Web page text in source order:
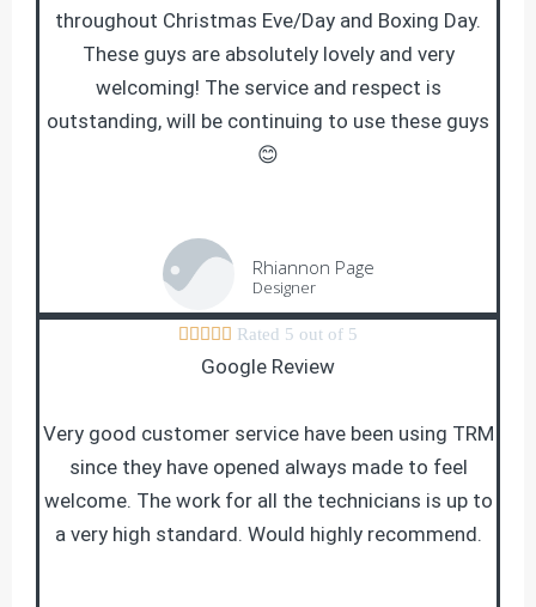
throughout Christmas Eve/Day and Boxing Day.
These guys are absolutely lovely and very
welcoming! The service and respect is
outstanding, will be continuing to use these guys
😊
Rhiannon Page
Designer
     Rated 5 out of 5
Google Review
Very good customer service have been using TRM
since they have opened always made to feel
welcome. The work for all the technicians is up to
a very high standard. Would highly recommend.